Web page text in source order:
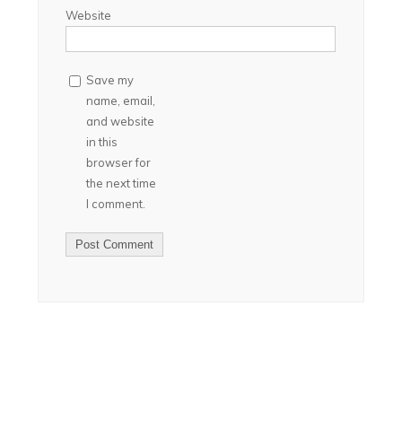
Website
Save my
name, email,
and website
in this
browser for
the next time
I comment.